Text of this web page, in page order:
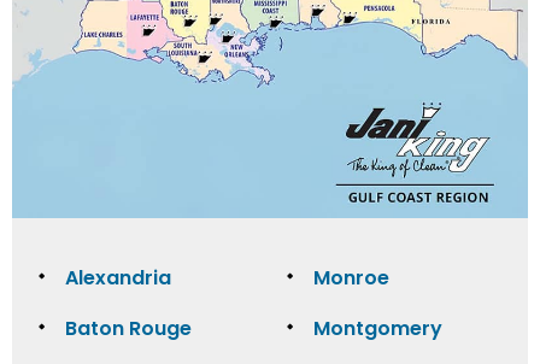
Alexandria
Baton Rouge
Monroe
Montgomery